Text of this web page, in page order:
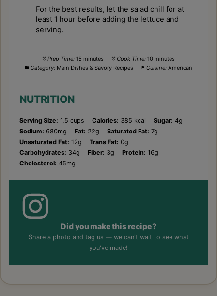
For the best results, let the salad chill for at
least 1 hour before adding the lettuce and
serving.
Prep Time: 15 minutes Cook Time: 10 minutes
Category: Main Dishes & Savory Recipes Cuisine: American
NUTRITION
Serving Size: 1.5 cups Calories: 385 kcal Sugar: 4g
Sodium: 680mg Fat: 22g Saturated Fat: 7g
Unsaturated Fat: 12g Trans Fat: 0g
Carbohydrates: 34g Fiber: 3g Protein: 16g
Cholesterol: 45mg
Did you make this recipe?
Share a photo and tag us — we can't wait to see what
you've made!